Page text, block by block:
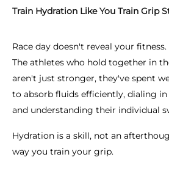
Train Hydration Like You Train Grip
Race day doesn't reveal your
The athletes who hold together in
aren't just stronger, they've spent
to absorb fluids efficiently, dialing
and understanding their individual
Hydration is a skill, not an
way you train your grip.